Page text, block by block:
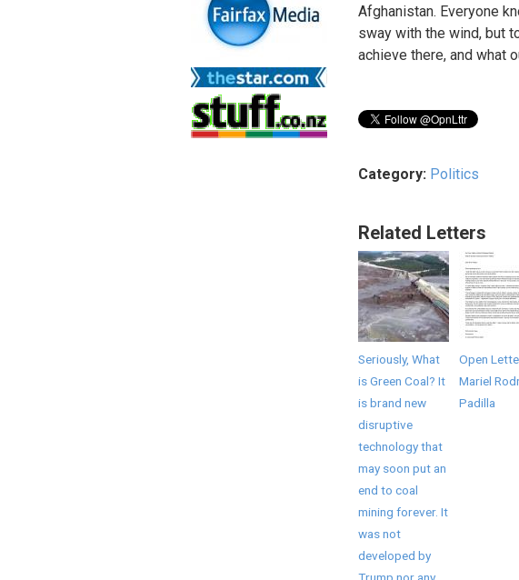
Afghanistan. Everyone
sway with the wind, but
achieve there, and what
Category: Politics
Related Letters
Seriously, What
is Green Coal? It
is brand new
disruptive
technology that
may soon put an
end to coal
mining forever. It
was not
developed by
Open
Mariel
Padilla